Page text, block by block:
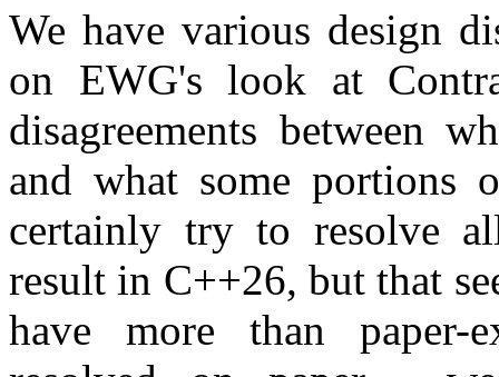
We have various design
on EWG's look at
disagreements between
and what some
certainly try to resolve
result in C++26, but that
have more than paper-